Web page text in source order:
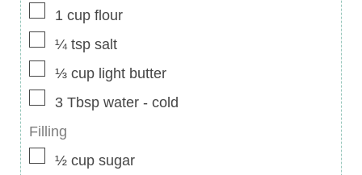
▢
1 cup flour
▢
¼ tsp salt
▢
⅓ cup light butter
▢
3 Tbsp water - cold
Filling
▢
½ cup sugar